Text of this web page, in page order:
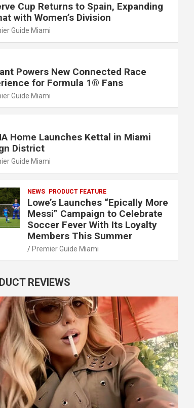
Cup Returns to Spain, Expanding
with Women’s Division
Guide Miami
Powers New Connected Race
for Formula 1® Fans
Guide Miami
Home Launches Kettal in Miami
District
Guide Miami
NEWS PRODUCT FEATURE
Lowe’s Launches “Epically More
Messi” Campaign to Celebrate
Soccer Fever With Its Loyalty
Members This Summer
Premier Guide Miami
REVIEWS